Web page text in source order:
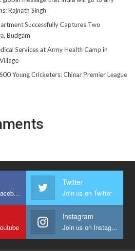
Rajnath Singh
Successfully Captures Two
Budgam
Services at Army Health Camp in
Young Cricketers: Chinar Premier League
Join us on Facebook
Twitter
Join us on Twitter
Instagram
Join us on Instagram